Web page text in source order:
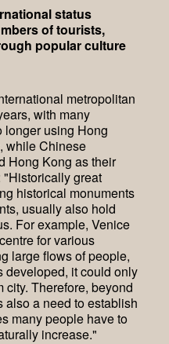
status
of tourists,
popular culture
metropolitan
with many
longer using Hong
while Chinese
Hong Kong as their
great
historical monuments
usually also hold
For example, Venice
for various
large flows of people,
developed, it could only
city. Therefore, beyond
also a need to establish
many people have to
increase."